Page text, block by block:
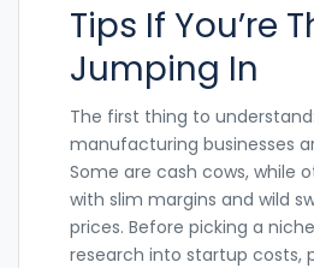
Tips If You’re
Jumping In
The first thing to
manufacturing businesses
Some are cash cows, while
with slim margins and wild
prices. Before picking a
research into startup costs,